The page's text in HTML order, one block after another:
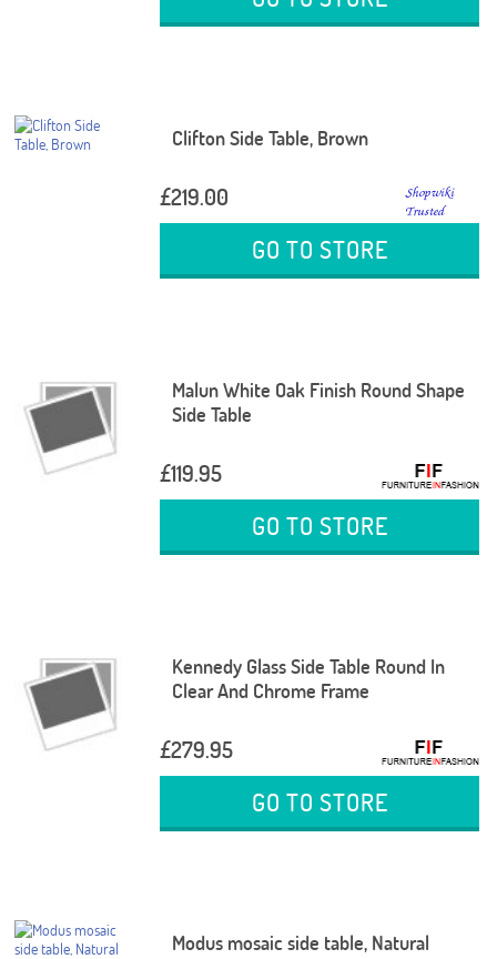
Clifton Side Table, Brown
£219.00
GO TO STORE
Malun White Oak Finish Round Shape
Side Table
£119.95
GO TO STORE
Kennedy Glass Side Table Round In
Clear And Chrome Frame
£279.95
GO TO STORE
Modus mosaic side table, Natural